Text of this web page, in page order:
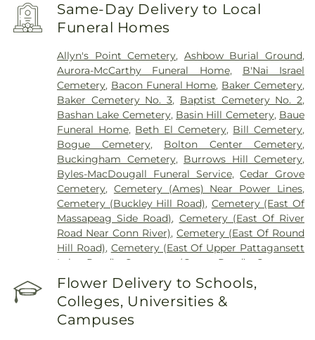
Same-Day Delivery to Local
Funeral Homes
Allyn's Point Cemetery, Ashbow Burial Ground,
Aurora-McCarthy Funeral Home, B'Nai Israel
Cemetery, Bacon Funeral Home, Baker Cemetery,
Baker Cemetery No. 3, Baptist Cemetery No. 2,
Bashan Lake Cemetery, Basin Hill Cemetery, Baue
Funeral Home, Beth El Cemetery, Bill Cemetery,
Bogue Cemetery, Bolton Center Cemetery,
Buckingham Cemetery, Burrows Hill Cemetery,
Byles-MacDougall Funeral Service,Cedar Grove
Cemetery, Cemetery (Ames) Near Power Lines,
Cemetery (Buckley Hill Road), Cemetery (East Of
Massapeag Side Road), Cemetery (East Of River
Road Near Conn River),Cemetery (East Of Round
Hill Road), Cemetery (East Of Upper Pattagansett
Lake Road)
Cemetery (Gates Road)
Cemetery
(Hillcrest Road) ,Cemetery (Mack Road),
(Near Barnes Reservoir),
Cemetery (North Of
Laurel Point Road),Cemetery (Route 213)
Cemetery (South Of Fitch Hill Road)
Flower Delivery to Schools,
Colleges, Universities &
Campuses